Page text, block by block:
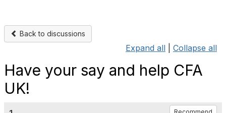
Back to discussions
Expand all Collapse all
Have your say and help CFA
UK!